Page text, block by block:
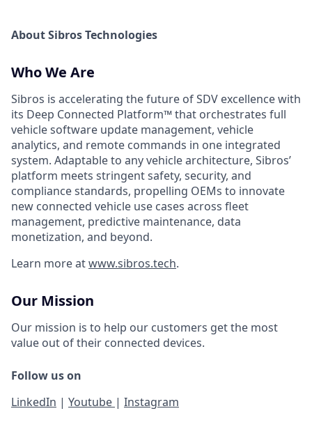
About Sibros Technologies
Who We Are
Sibros is accelerating the future of SDV excellence with
its Deep Connected Platform™ that orchestrates full
vehicle software update management, vehicle
analytics, and remote commands in one integrated
system. Adaptable to any vehicle architecture, Sibros’
platform meets stringent safety, security, and
compliance standards, propelling OEMs to innovate
new connected vehicle use cases across fleet
management, predictive maintenance, data
monetization, and beyond.
Learn more atwww.sibros.tech.
Our Mission
Our mission is to help our customers get the most
value out of their connected devices.
Follow us on
LinkedIn | Youtube | Instagram